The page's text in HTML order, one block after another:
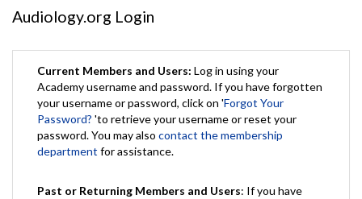
Audiology.org Login
Current Members and Users: Log in using your
Academy username and password. If you have forgotten
your username or password, click on 'Forgot Your
Password? 'to retrieve your username or reset your
password. You may also contact the membership
department for assistance.
Past or Returning Members and Users: If you have